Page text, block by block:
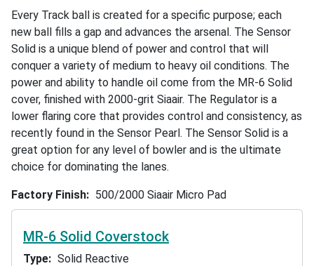
Every Track ball is created for a specific purpose; each
new ball fills a gap and advances the arsenal. The Sensor
Solid is a unique blend of power and control that will
conquer a variety of medium to heavy oil conditions. The
power and ability to handle oil come from the MR-6 Solid
cover, finished with 2000-grit Siaair. The Regulator is a
lower flaring core that provides control and consistency, as
recently found in the Sensor Pearl. The Sensor Solid is a
great option for any level of bowler and is the ultimate
choice for dominating the lanes.
Factory Finish 500/2000 Siaair Micro Pad
MR-6 Solid Coverstock
Type Solid Reactive